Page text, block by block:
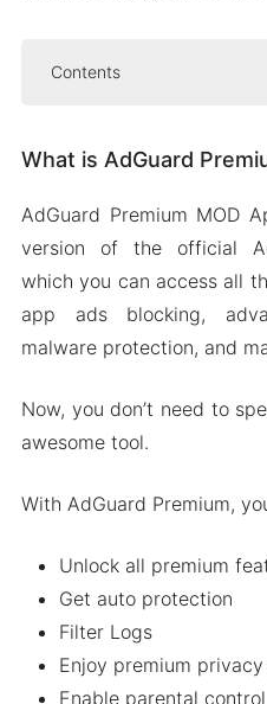
Contents
Features of AdGuard
Advance
Automatic Ad
High Security
No Root
How To Download
AdGuard Premium
Wrapping It Up
What is AdGuard
AdGuard Premium MOD
version of the official
which you can access all
app ads blocking,
malware protection, and
Now, you don’t need to
awesome tool.
With AdGuard Premium,
Unlock all premium
Get auto protection
Filter Logs
Enjoy premium
Enable parental control